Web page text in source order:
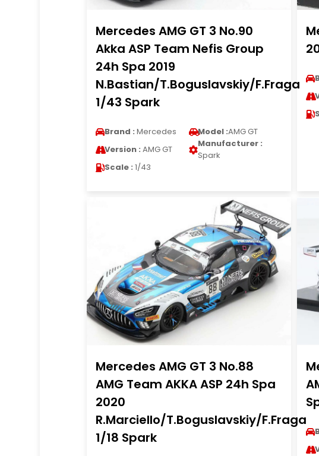
Mercedes AMG GT 3 No.90
Akka ASP Team Nefis Group
24h Spa 2019
N.Bastian/T.Boguslavskiy/F.Fraga
1/43 Spark
Brand : Mercedes Model :AMG GT
Version : AMG GT
Manufacturer :
Spark
Scale : 1/43
Mercedes AMG GT 3 No.88
AMG Team AKKA ASP 24h Spa
2020
R.Marciello/T.Boguslavskiy/F.Fraga
1/18 Spark